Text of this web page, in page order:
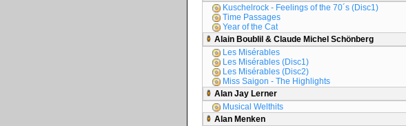
Kuschelrock - Feelings of the 70´s (Disc1)
Time Passages
Year of the Cat
Alain Boublil & Claude Michel Schönberg
Les Misérables
Les Misérables (Disc1)
Les Misérables (Disc2)
Miss Saigon - The Highlights
Alan Jay Lerner
Musical Welthits
Alan Menken